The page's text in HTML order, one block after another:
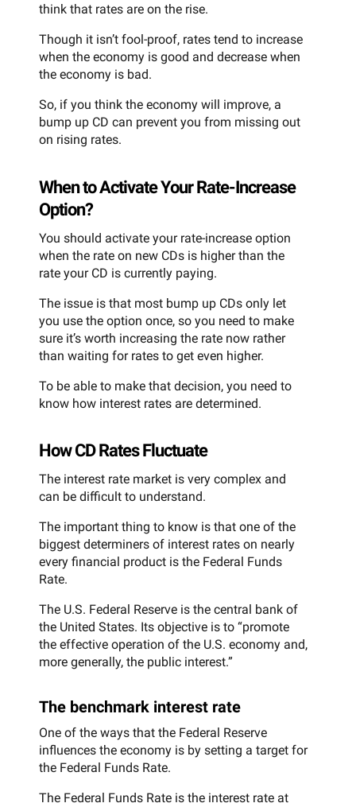
think that rates are on the rise.
Though it isn’t fool-proof, rates tend to increase
when the economy is good and decrease when
the economy is bad.
So, if you think the economy will improve, a
bump up CD can prevent you from missing out
on rising rates.
When to Activate Your Rate-Increase
Option?
You should activate your rate-increase option
when the rate on new CDs is higher than the
rate your CD is currently paying.
The issue is that most bump up CDs only let
you use the option once, so you need to make
sure it’s worth increasing the rate now rather
than waiting for rates to get even higher.
To be able to make that decision, you need to
know how interest rates are determined.
How CD Rates Fluctuate
The interest rate market is very complex and
can be difficult to understand.
The important thing to know is that one of the
biggest determiners of interest rates on nearly
every financial product is the Federal Funds
Rate.
The U.S. Federal Reserve is the central bank of
the United States. Its objective is to “promote
the effective operation of the U.S. economy and,
more generally, the public interest.”
The benchmark interest rate
One of the ways that the Federal Reserve
influences the economy is by setting a target for
the Federal Funds Rate.
The Federal Funds Rate is the interest rate at